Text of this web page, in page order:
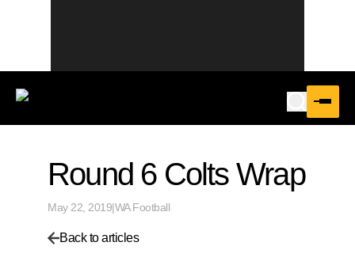
Round 6 Colts Wrap
May 22, 2019|WA Football
Back to articles